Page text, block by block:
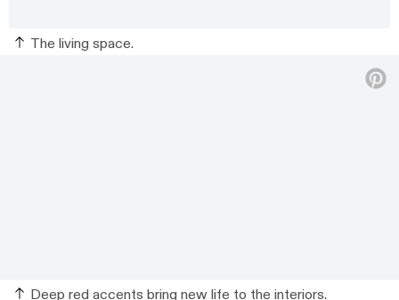
The living space.
Deep red accents bring new life to the interiors.